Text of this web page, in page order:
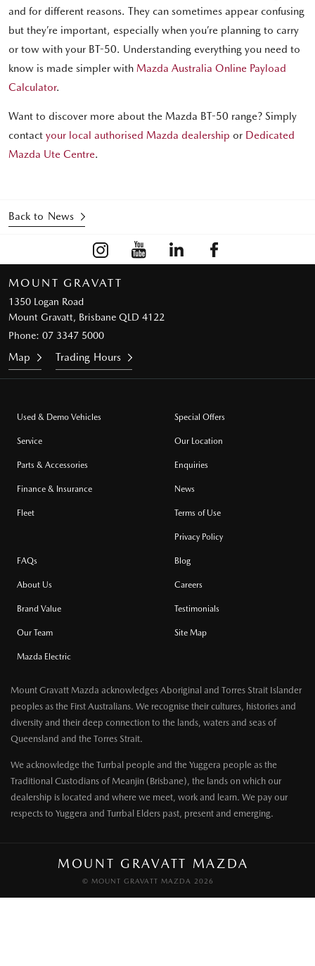
and for different reasons. They can sometimes appear confusing
but they’re important, especially when you’re planning to carry
or tow with your BT-50. Understanding everything you need to
know is made simpler with Mazda Australia Online Payload
Calculator.
Want to discover more about the Mazda BT-50 range? Simply
contact your local authorised Mazda dealership or Dedicated
Mazda Ute Centre.
Back to News
MOUNT GRAVATT
1350 Logan Road
Mount Gravatt, Brisbane QLD 4122
Phone: 07 3347 5000
Map Trading Hours
Used & Demo Vehicles
Service
Parts & Accessories
Finance & Insurance
Fleet
Special Offers
Our Location
Enquiries
News
Terms of Use
Privacy Policy
FAQs
About Us
Brand Value
Our Team
Mazda Electric
Blog
Careers
Testimonials
Site Map
Mount Gravatt Mazda acknowledges Aboriginal and Torres Strait Islander
peoples as the First Australians. We recognise their cultures, histories and
diversity and their deep connection to the lands, waters and seas of
Queensland and the Torres Strait.
We acknowledge the Turrbal people and the Yuggera people as the
Traditional Custodians of Meanjin (Brisbane), the lands on which our
dealership is located and where we meet, work and learn. We pay our
respects to Yuggera and Turrbal Elders past, present and emerging.
MOUNT GRAVATT MAZDA
© MOUNT GRAVATT MAZDA 2026